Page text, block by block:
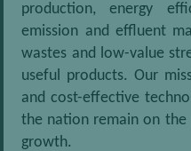
production, energy
emission and effluent
wastes and low-value
useful products. Our
and cost-effective
the nation remain on
growth.